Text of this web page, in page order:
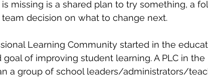
missing is a shared plan to try something, a
decision on what to change next.
Learning Community started in the
of improving student learning. A PLC in the
a group of school leaders/administrators/